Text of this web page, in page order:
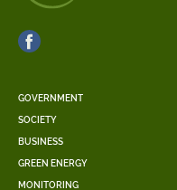
GOVERNMENT
SOCIETY
BUSINESS
GREEN ENERGY
MONITORING